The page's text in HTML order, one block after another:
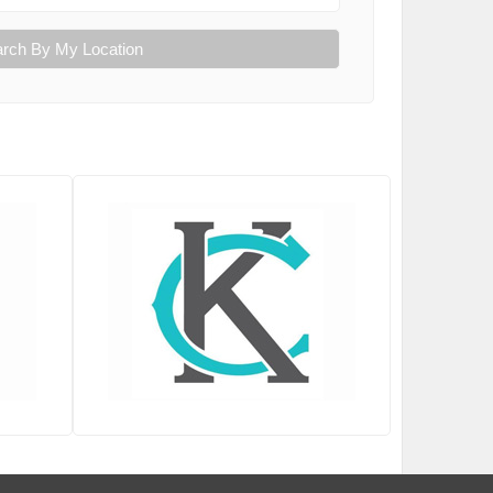
By My Location